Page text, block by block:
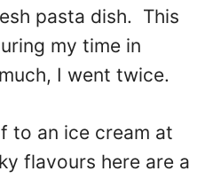
pasta dish. This
my time in
I went twice.
to an ice cream at
flavours here are a